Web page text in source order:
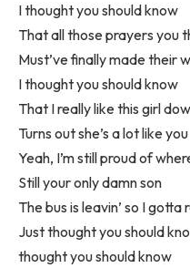
I thought you should know
That all those prayers you
Must’ve finally made their
I thought you should know
That I really like this girl
Turns out she’s a lot like you
Yeah, I’m still proud of
Still your only damn son
The bus is leavin’ so I gotta
Just thought you should
thought you should know